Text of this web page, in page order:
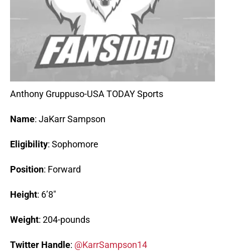
Anthony Gruppuso-USA TODAY Sports
Name: JaKarr Sampson
Eligibility: Sophomore
Position: Forward
Height: 6’8″
Weight: 204-pounds
Twitter Handle: @KarrSampson14